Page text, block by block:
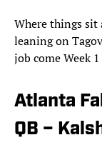
Where things
leaning on
job come Week
Atlanta
QB –